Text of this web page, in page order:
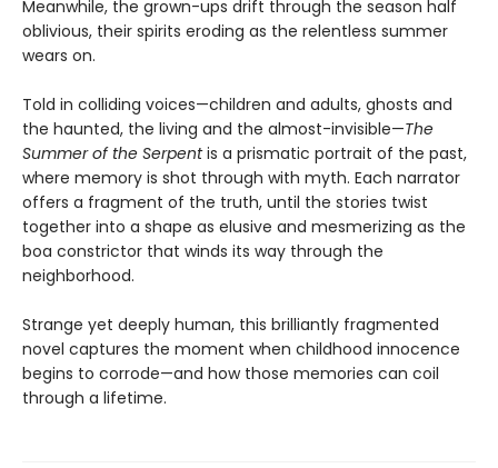
Meanwhile, the grown-ups drift through the season half
oblivious, their spirits eroding as the relentless summer
wears on.
Told in colliding voices—children and adults, ghosts and
the haunted, the living and the almost-invisible—The
Summer of the Serpentis a prismatic portrait of the past,
where memory is shot through with myth. Each narrator
offers a fragment of the truth, until the stories twist
together into a shape as elusive and mesmerizing as the
boa constrictor that winds its way through the
neighborhood.
Strange yet deeply human, this brilliantly fragmented
novel captures the moment when childhood innocence
begins to corrode—and how those memories can coil
through a lifetime.